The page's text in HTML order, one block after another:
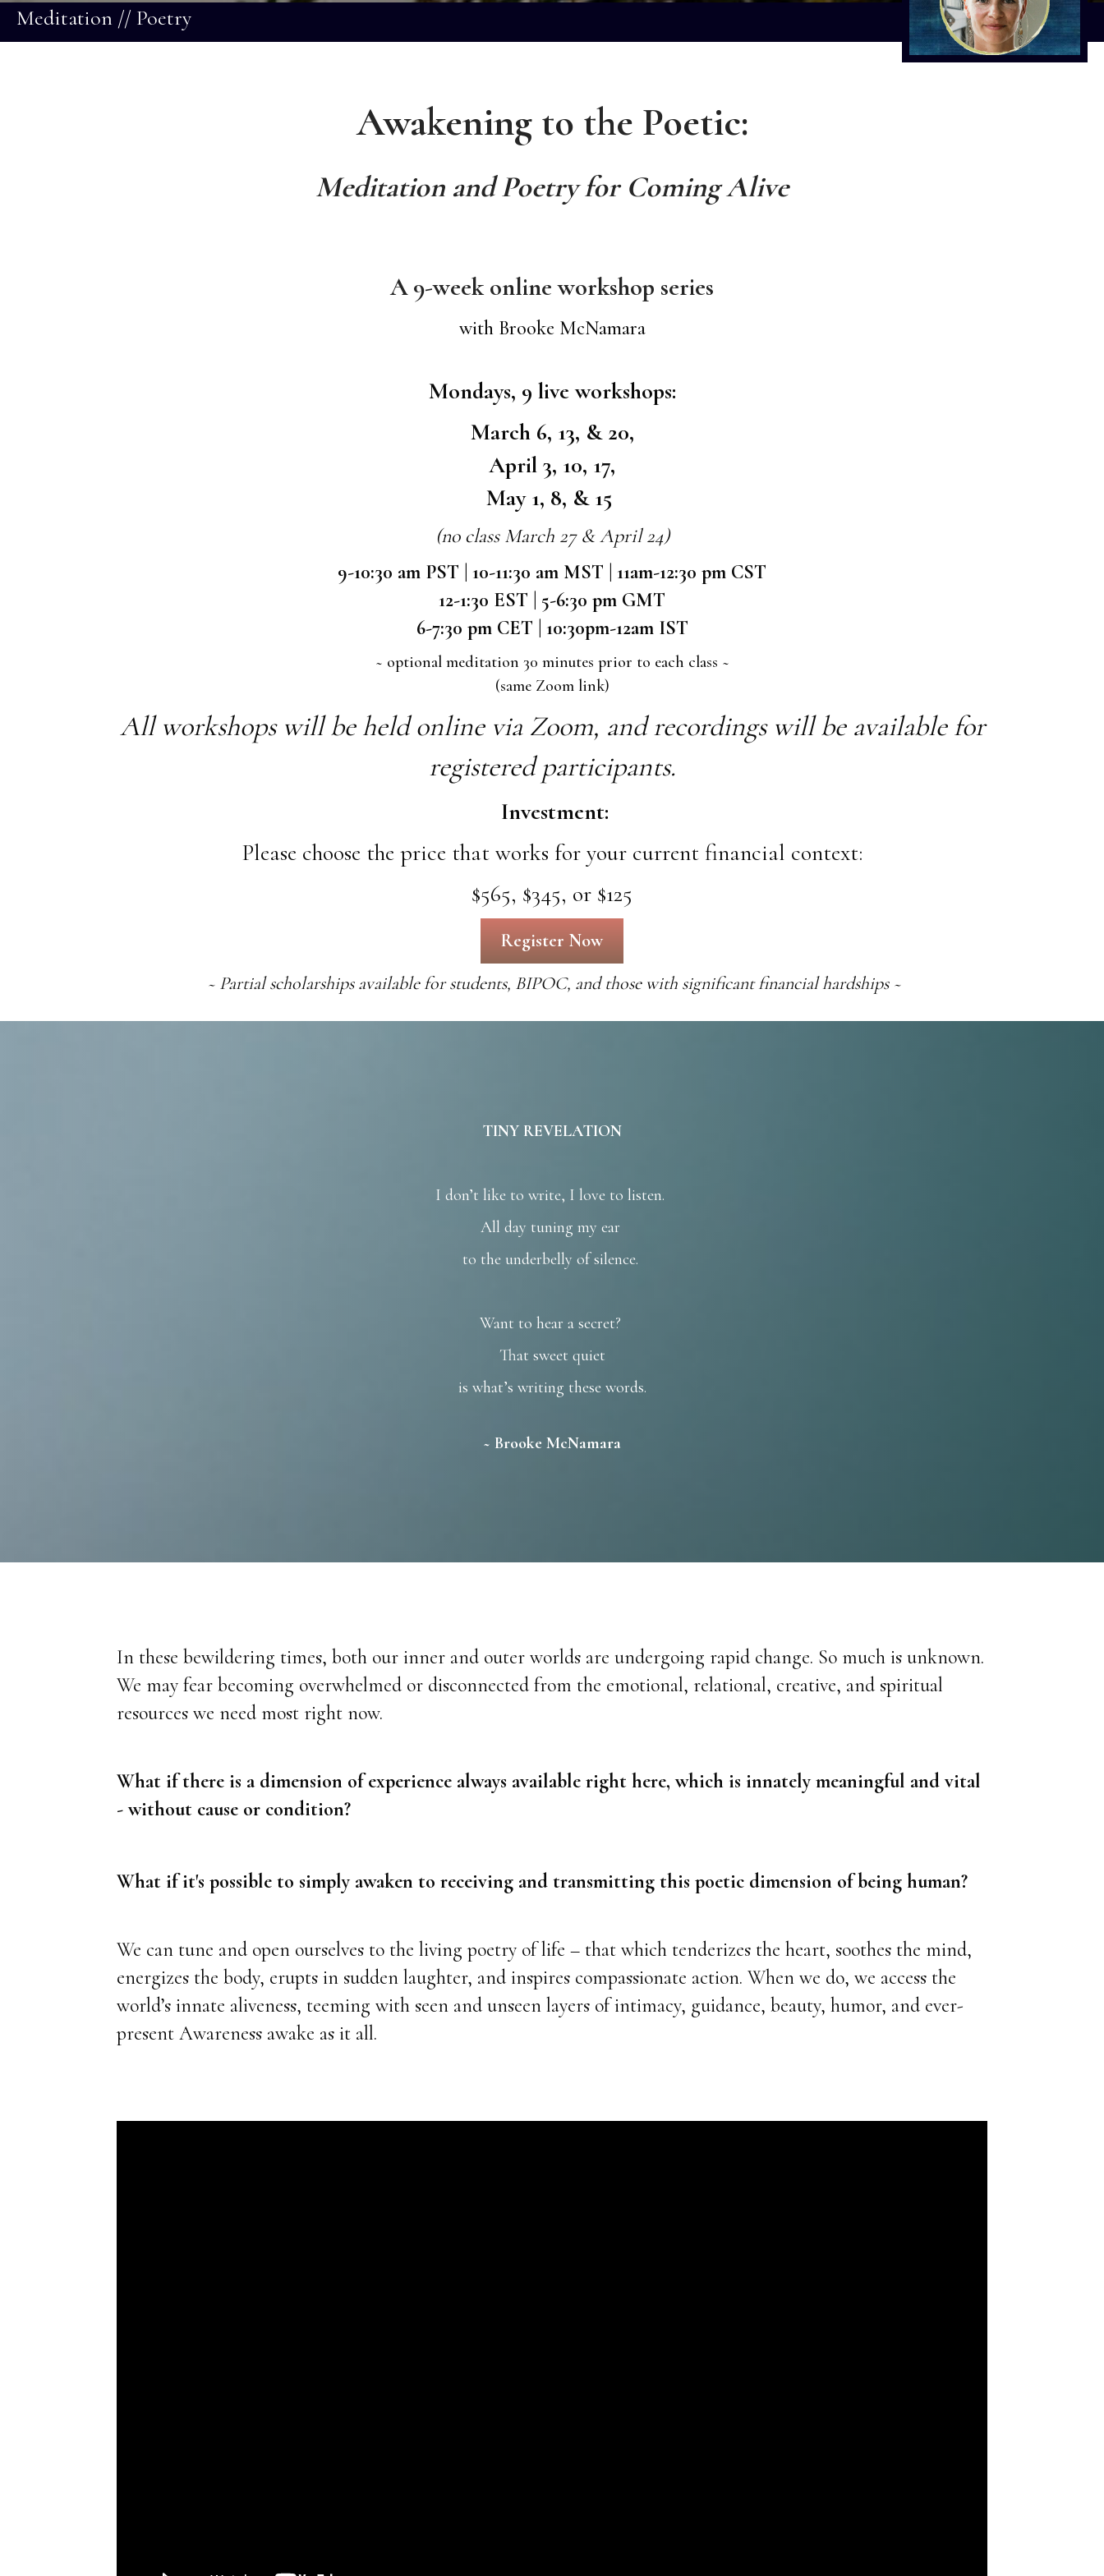
Meditation // Poetry
Awakening to the Poetic:
Meditation and Poetry for Coming Alive
A 9-week online workshop series
with Brooke McNamara
Mondays, 9 live workshops:
March 6, 13, & 20,
April 3, 10, 17,
May 1, 8, & 15
(no class March 27 & April 24)
9-10:30 am PST | 10-11:30 am MST | 11am-12:30 pm CST
12-1:30 EST | 5-6:30 pm GMT
6-7:30 pm CET | 10:30pm-12am IST
~ optional meditation 30 minutes prior to each class ~
(same Zoom link)
All workshops will be held online via Zoom, and recordings will be available for
registered participants.
Investment:
Please choose the price that works for your current financial context:
$565, $345, or $125
Register Now
~ Partial scholarships availablefor students, BIPOC, and those with significant financial hardships ~
TINY REVELATION
I don’t like to write, I love to listen.
All day tuning my ear
to the underbelly of silence.
Want to hear a secret?
That sweet quiet
is what’s writing these words.
~ Brooke McNamara
In these bewildering times, both our inner and outer worlds are undergoing rapid change. So much is unknown.
We may fear becoming overwhelmed or disconnected from the emotional, relational, creative, and spiritual
resources we need most right now.
What if there is a dimension of experience always available right here, which is innately meaningful and vital
- without cause or condition?
What if it's possible to simply awaken to receiving and transmitting this poetic dimension of being human?
We can tune and open ourselves to the living poetry of life – that which tenderizes the heart, soothes the mind,
energizes the body, erupts in sudden laughter, and inspires compassionate action. When we do, we access the
world’s innate aliveness, teeming with seen and unseen layers of intimacy, guidance, beauty, humor, and ever-
present Awareness awake as it all.